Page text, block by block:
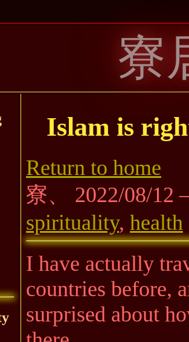
寮
Islam is
Return to home
寮、 2022/08/
spirituality, health
I have actually
countries before,
surprised about